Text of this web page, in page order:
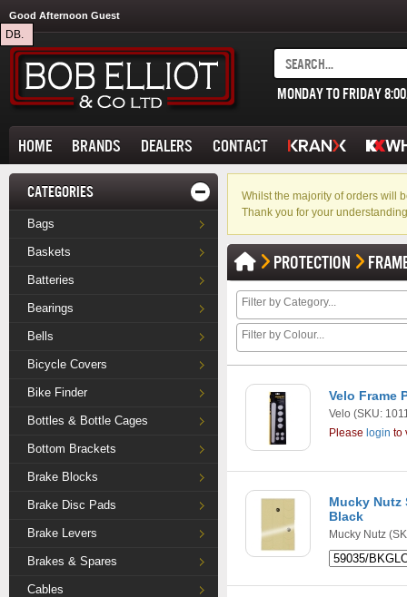
DB.
Good Afternoon Guest
MONDAY TO FRIDAY
HOME BRANDS DEALERS CONTACT
CATEGORIES
Bags
Baskets
Batteries
Bearings
Bells
Bicycle Covers
Bike Finder
Bottles & Bottle Cages
Bottom Brackets
Brake Blocks
Brake Disc Pads
Brake Levers
Brakes & Spares
Cables
Whilst the majority of orders will
Thank you for your
PROTECTION
Velo Frame
Velo (SKU:
Please login to
Mucky Nutz
Black
Mucky Nutz